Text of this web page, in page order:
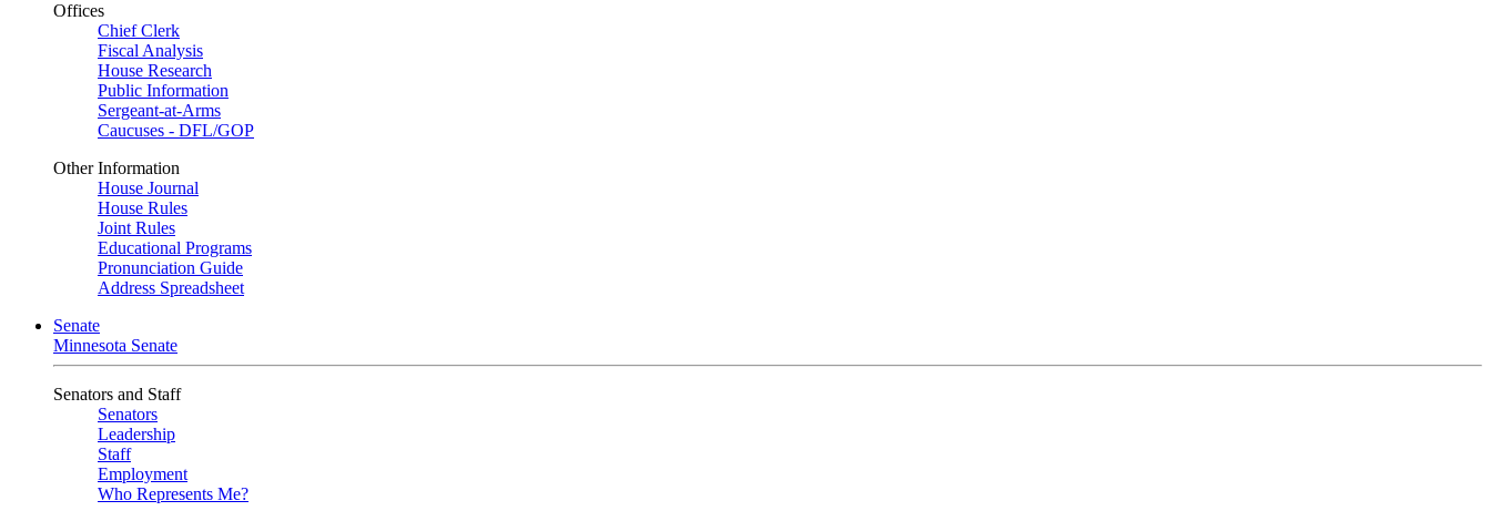
Offices
Chief Clerk
Fiscal Analysis
House Research
Public Information
Sergeant-at-Arms
Caucuses - DFL/GOP
Other Information
House Journal
House Rules
Joint Rules
Educational Programs
Pronunciation Guide
Address Spreadsheet
Senate
Minnesota Senate
Senators and Staff
Senators
Leadership
Staff
Employment
Who Represents Me?